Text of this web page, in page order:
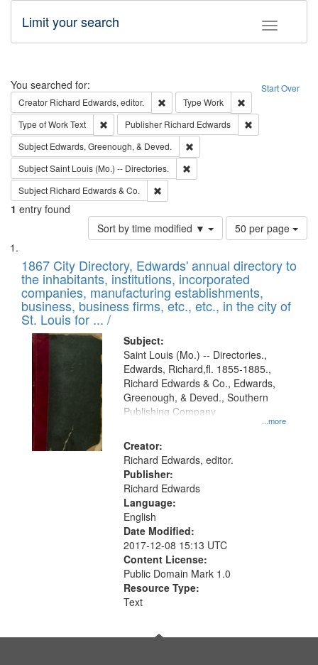
Toggle
Limit your search
Search Start Over
You searched for:
Creator Richard Edwards, editor. Remove constraint Creator: Richard
Type Work
Type of WorkText Remove constraint Type of Work: Text
Publisher Richard Edwards
Subject Edwards, Greenough, & Deved.
SubjectSaint Louis (Mo.) -- Directories.
Subject Richard Edwards & Co.
1 entry found
Sort by time modified ▼
Number
of
to
display
per
page
50 per page
Search
Results
List
of
files
deposited
in
Digital
Gateway
that
match
your
search
criteria
1867 City Directory, Edwards' annual directory to
the inhabitants, institutions, incorporated
companies, manufacturing establishments,
business, business firms, etc., etc., in the city of
St. Louis for ... /
Subject:
...more
Saint Louis (Mo.) -- Directories.,
Edwards, Richard,fl. 1855-1885.,
Richard Edwards & Co., Edwards,
Greenough, & Deved., Southern
Publishing Company
Creator:
Richard Edwards, editor.
Publisher:
Richard Edwards
Language:
English
Date Modified:
2017-12-08 15:13 UTC
Content License:
Public Domain Mark 1.0
Resource Type:
Text